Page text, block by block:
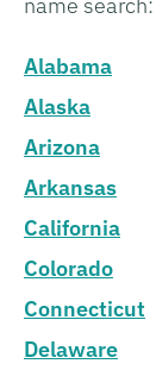
Alabama
Alaska
Arizona
Arkansas
California
Colorado
Connecticut
Delaware